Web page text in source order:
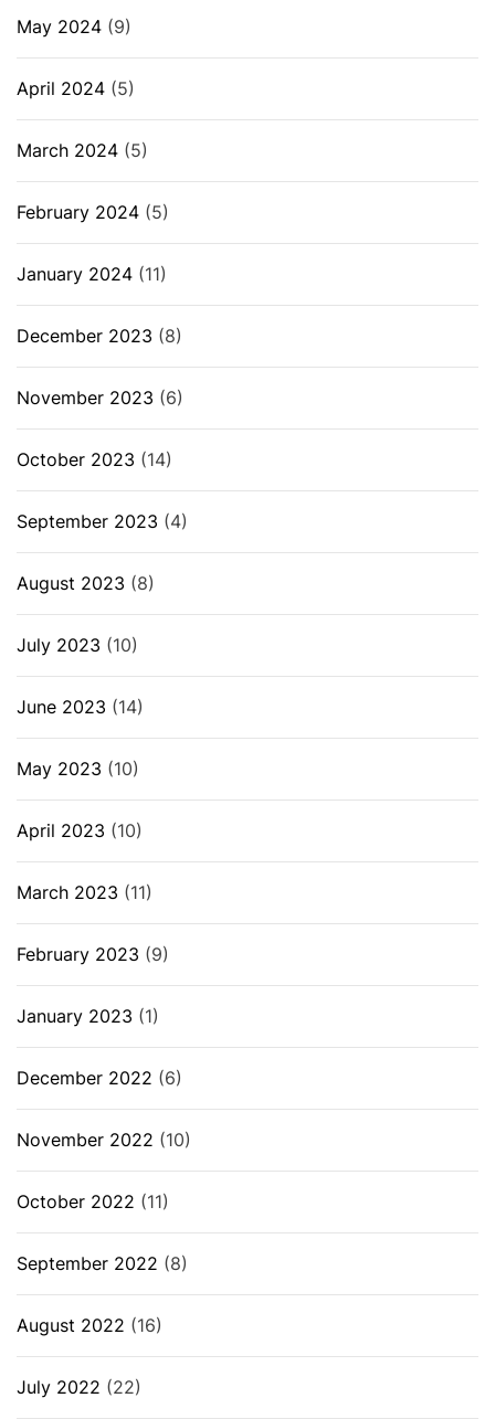
May 2024 (9)
April 2024 (5)
March 2024 (5)
February 2024 (5)
January 2024 (11)
December 2023 (8)
November 2023 (6)
October 2023 (14)
September 2023 (4)
August 2023 (8)
July 2023 (10)
June 2023 (14)
May 2023 (10)
April 2023 (10)
March 2023 (11)
February 2023 (9)
January 2023 (1)
December 2022 (6)
November 2022 (10)
October 2022 (11)
September 2022 (8)
August 2022 (16)
July 2022 (22)